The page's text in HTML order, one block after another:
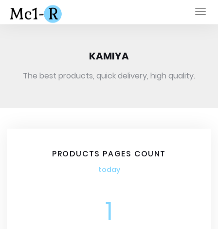
KAMIYA
The best products, quick delivery, high quality.
PRODUCTS PAGES COUNT
today
1